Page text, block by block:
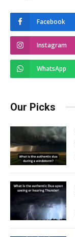
Facebook
Instagram
WhatsApp
Our Picks